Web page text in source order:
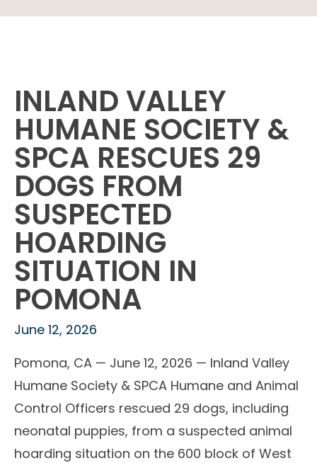
INLAND VALLEY
HUMANE SOCIETY &
SPCA RESCUES 29
DOGS FROM
SUSPECTED
HOARDING
SITUATION IN
POMONA
June 12, 2026
Pomona, CA — June 12, 2026 — Inland Valley
Humane Society & SPCA Humane and Animal
Control Officers rescued 29 dogs, including
neonatal puppies, from a suspected animal
hoarding situation on the 600 block of West